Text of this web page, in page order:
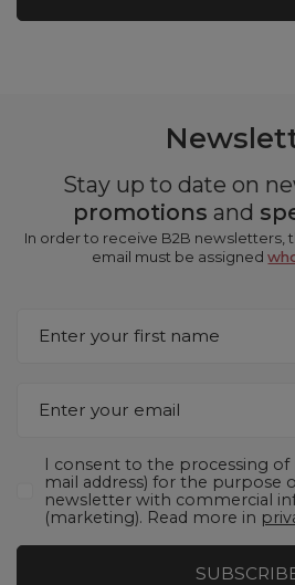
Stay up to date on
promotions and
In order to receive B2B newsletters,
email must be assigned
Enter your first name
Enter your email
I consent to the processing of
mail address) for the purpose
newsletter with commercial
(marketing). Read more in